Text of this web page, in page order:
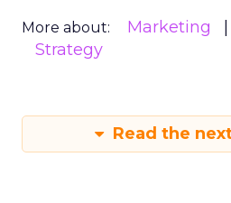
More about: Marketing
Strategy
Read the